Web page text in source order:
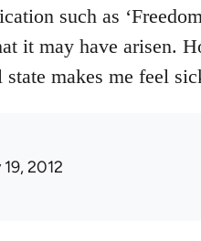
such as
it may have arisen.
makes me feel
2012